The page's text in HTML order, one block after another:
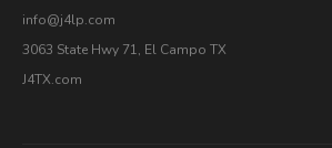
info@j4lp.com
3063 State Hwy 71, El Campo TX
J4TX.com